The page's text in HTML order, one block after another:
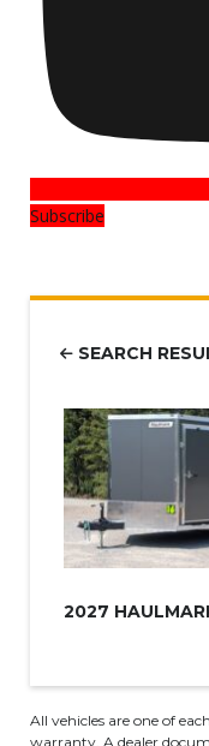
Subscribe
SEARCH
All vehicles are one of
warranty. A dealer